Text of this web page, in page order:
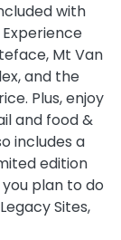
with
Experience
Mt Van
and the
Plus, enjoy
and food &
includes a
edition
plan to do
Sites,